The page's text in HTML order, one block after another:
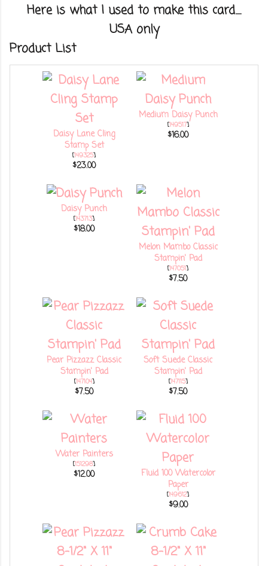
Here is what I used to make this card.....
USA only
Product List
Daisy Lane Cling
Stamp Set
[149325]
$23.00
Medium Daisy Punch
[149517]
$16.00
Daisy Punch
[143713]
$18.00
Melon Mambo Classic
Stampin' Pad
[147051]
$7.50
Pear Pizzazz Classic
Stampin' Pad
[147104]
$7.50
Soft Suede Classic
Stampin' Pad
[147115]
$7.50
Water Painters
[151298]
$12.00
Fluid 100 Watercolor
Paper
[149612]
$9.00